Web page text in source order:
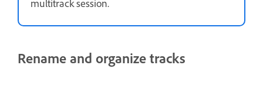
multitrack session.
Rename and organize tracks